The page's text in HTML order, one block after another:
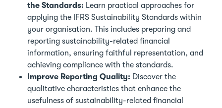
the Standards: Learn practical approaches for
applying the IFRS Sustainability Standards within
your organisation. This includes preparing and
reporting sustainability-related financial
information, ensuring faithful representation, and
achieving compliance with the standards.
Improve Reporting Quality: Discover the
qualitative characteristics that enhance the
usefulness of sustainability-related financial